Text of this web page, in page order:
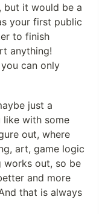
but it would be a
your first public
to finish
anything!
can only
just a
with some
out, where
art, game logic
works out, so be
and more
that is always